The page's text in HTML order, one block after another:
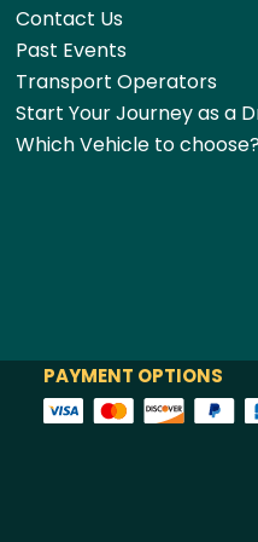
Contact Us
Past Events
Transport Operators
Start Your Journey as a
Which Vehicle to
PAYMENT OPTIONS